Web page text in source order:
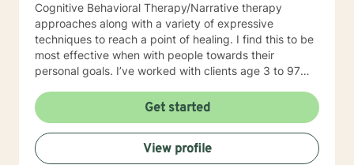
Cognitive Behavioral Therapy/Narrative therapy
approaches along with a variety of expressive
techniques to reach a point of healing. I find this to be
most effective when with people towards their
personal goals. I’ve worked with clients age 3 to 97
depression and anxiety to grief, anger, love, divorce
and changes in life. I look forward to walking along
side you during your journey!
Get started
View profile